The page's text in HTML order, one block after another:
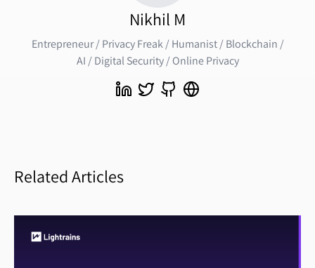
Nikhil M
Entrepreneur / Privacy Freak / Humanist / Blockchain /
AI / Digital Security / Online Privacy
Related Articles